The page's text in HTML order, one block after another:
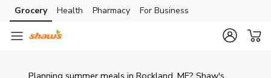
Skip to content
Skip to main content
Skip to cookie settings
Skip to chat
Grocery Health Pharmacy For Business
Planning summer meals in Rockland, ME? Shaw's,